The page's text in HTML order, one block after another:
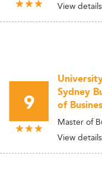
View details
9
Sydney
of
Master of
View details